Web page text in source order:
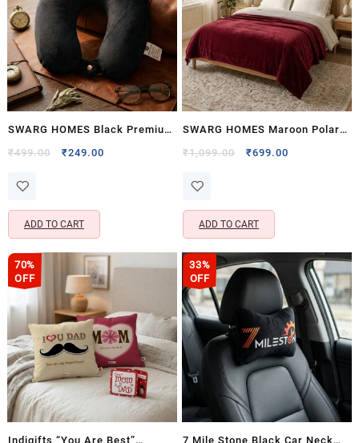
SWARG HOMES Black Premium
Travel Neck Pillow with
Rest Cushion
₹499.00
Original
₹249.00
ADD TO CART
SWARG HOMES Maroon Polar
Fleece Double Bed Blanket –
Blanket (90×90 Inch, 1200
GSM)
₹1,099.00
Original
₹699.00
ADD TO CART
70%
OFF
Indigifts “You Are Best”
33%
OFF
7 Mile Stone Black Car Neck